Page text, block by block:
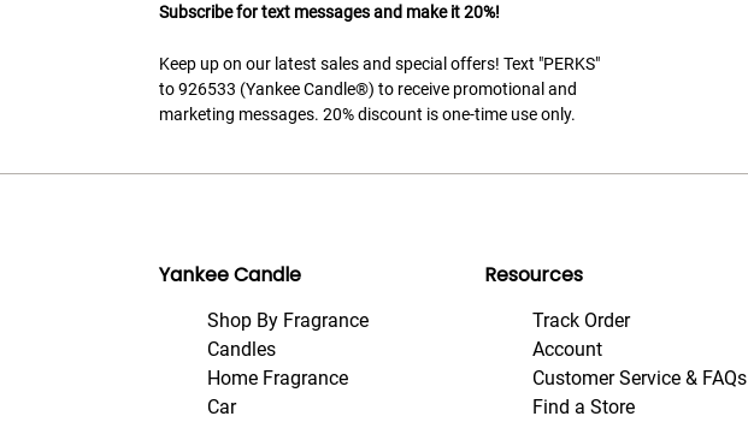
Subscribe for text messages and make it 20%!
Keep up on our latest sales and special offers! Text "PERKS"
to 926533 (Yankee Candle®) to receive promotional and
marketing messages. 20% discount is one-time use only.
Yankee Candle
Shop By Fragrance
Candles
Home Fragrance
Car
Resources
Track Order
Account
Customer Service & FAQs
Find a Store